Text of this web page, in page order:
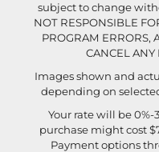
subject to change
NOT RESPONSIBLE
PROGRAM ERRORS,
CANCEL ANY
Images shown and
depending on
Your rate will be 0%-
purchase might cost
Payment options